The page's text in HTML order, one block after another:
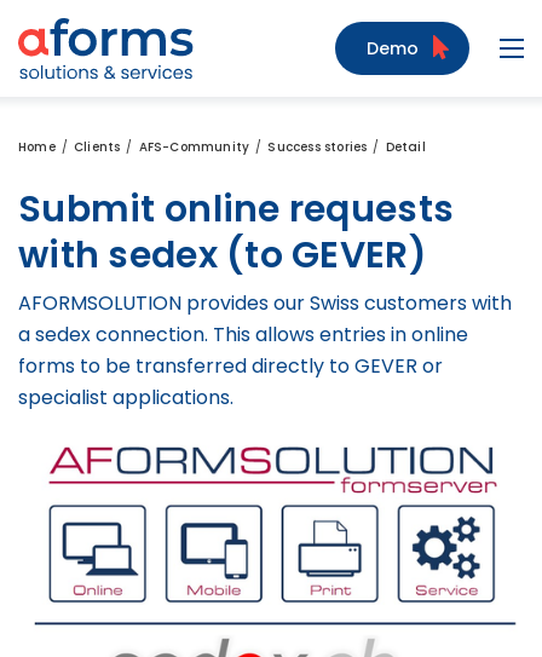
to Content
to Menu
to Search
Demo
Home Clients AFS-Community Success stories Detail
Submit online requests
with sedex (to GEVER)
AFORMSOLUTION provides our Swiss customers with
a sedex connection. This allows entries in online
forms to be transferred directly to GEVER or
specialist applications.